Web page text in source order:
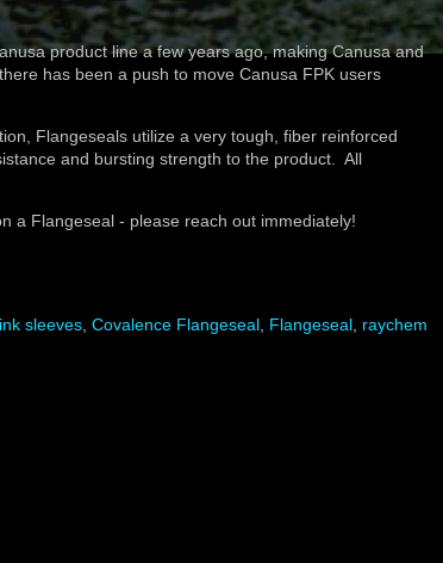
product line a few years ago, making Canusa and
has been a push to move Canusa FPK users
Flangeseals utilize a very tough, fiber reinforced
and bursting strength to the product. All
Flangeseal - please reach out immediately!
sleeves Covalence Flangeseal Flangeseal raychem